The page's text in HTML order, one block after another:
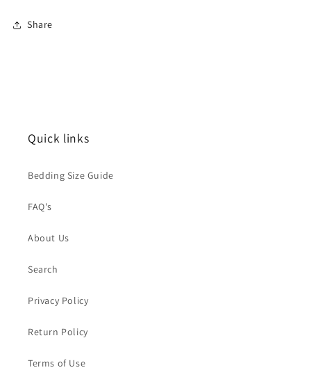
Share
Quick links
Bedding Size Guide
FAQ's
About Us
Search
Privacy Policy
Return Policy
Terms of Use